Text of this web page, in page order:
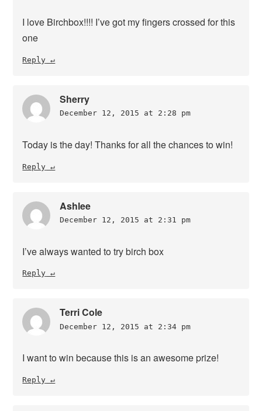
I love Birchbox!!!! I’ve got my fingers crossed for this
one
Reply
Sherry
December 12, 2015 at 2:28 pm
Today is the day! Thanks for all the chances to win!
Reply
Ashlee
December 12, 2015 at 2:31 pm
I’ve always wanted to try birch box
Reply
Terri Cole
December 12, 2015 at 2:34 pm
I want to win because this is an awesome prize!
Reply